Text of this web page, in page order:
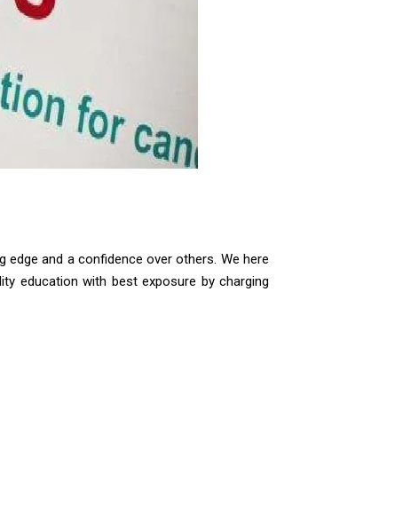
and a confidence over others. We here
education with best exposure by charging